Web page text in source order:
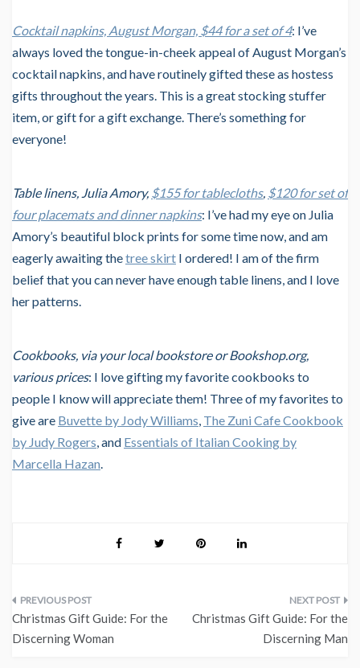
Cocktail napkins, August Morgan, $44 for a set of 4: I’ve
always loved the tongue-in-cheek appeal of August Morgan’s
cocktail napkins, and have routinely gifted these as hostess
gifts throughout the years. This is a great stocking stuffer
item, or gift for a gift exchange. There’s something for
everyone!
Table linens, Julia Amory, $155 for tablecloths, $120 for set of
four placemats and dinner napkins: I’ve had my eye on Julia
Amory’s beautiful block prints for some time now, and am
eagerly awaiting thetree skirt I ordered! I am of the firm
belief that you can never have enough table linens, and I love
her patterns.
Cookbooks, via your local bookstore or Bookshop.org,
various prices: I love gifting my favorite cookbooks to
people I know will appreciate them! Three of my favorites to
give are Buvette by Jody Williams, The Zuni Cafe Cookbook
by Judy Rogers, and Essentials of Italian Cooking by
Marcella Hazan.
Post
navigation
Christmas Gift Guide: For the
Discerning Woman
Christmas Gift Guide: For the
Discerning Man